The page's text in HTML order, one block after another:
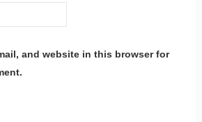
and website in this browser for